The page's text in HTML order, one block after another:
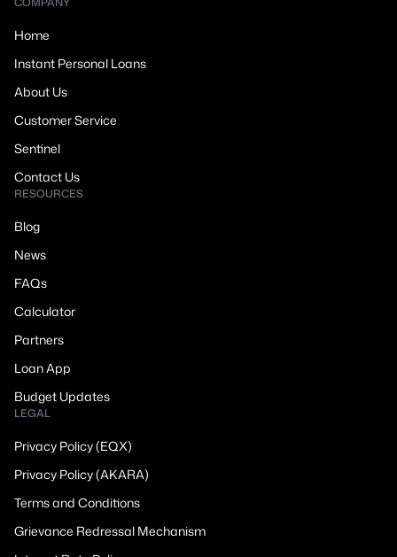
Home
Instant Personal Loans
About Us
Customer Service
Sentinel
Contact Us
RESOURCES
Blog
News
FAQs
Calculator
Partners
Loan App
Budget Updates
LEGAL
Privacy Policy (EQX)
Privacy Policy (AKARA)
Terms and Conditions
Grievance Redressal Mechanism